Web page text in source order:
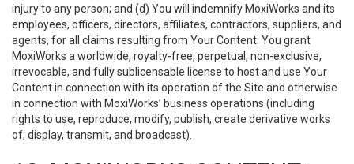
injury to any person; and (d) You will indemnify MoxiWorks and its
employees, officers, directors, affiliates, contractors, suppliers, and
agents, for all claims resulting from Your Content. You grant
MoxiWorks a worldwide, royalty-free, perpetual, non-exclusive,
irrevocable, and fully sublicensable license to host and use Your
Content in connection with its operation of the Site and otherwise
in connection with MoxiWorks’ business operations (including
rights to use, reproduce, modify, publish, create derivative works
of, display, transmit, and broadcast).